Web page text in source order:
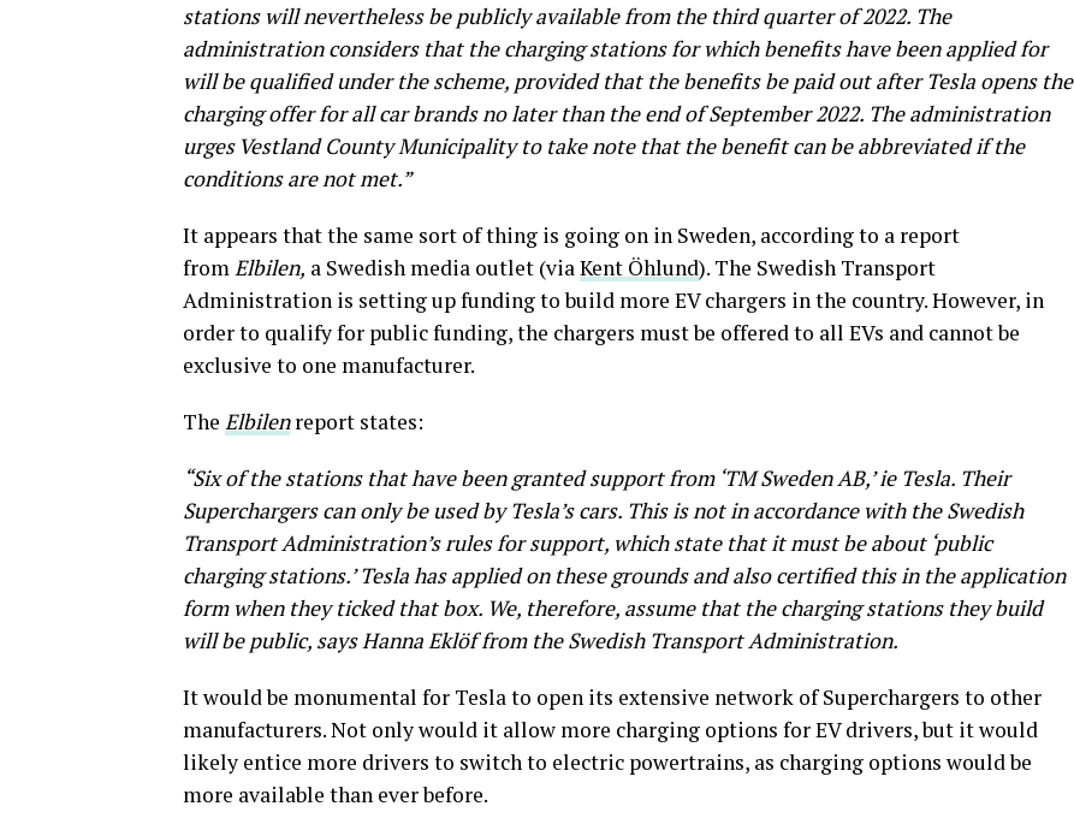
stations will nevertheless be publicly available from the third quarter of 2022. The
administration considers that the charging stations for which benefits have been applied for
will be qualified under the scheme, provided that the benefits be paid out after Tesla opens the
charging offer for all car brands no later than the end of September 2022. The administration
urges Vestland County Municipality to take note that the benefit can be abbreviated if the
conditions are not met.”
It appears that the same sort of thing is going on in Sweden, according to a report
fromElbilen, a Swedish media outlet (viaKent Öhlund). The Swedish Transport
Administration is setting up funding to build more EV chargers in the country. However, in
order to qualify for public funding, the chargers must be offered to all EVs and cannot be
exclusive to one manufacturer.
The Elbilen report states:
“Six of the stations that have been granted support from ‘TM Sweden AB,’ ie Tesla. Their
Superchargers can only be used by Tesla’s cars. This is not in accordance with the Swedish
Transport Administration’s rules for support, which state that it must be about ‘public
charging stations.’ Tesla has applied on these grounds and also certified this in the application
form when they ticked that box. We, therefore, assume that the charging stations they build
will be public, says Hanna Eklöf from the Swedish Transport Administration.
It would be monumental for Tesla to open its extensive network of Superchargers to other
manufacturers. Not only would it allow more charging options for EV drivers, but it would
likely entice more drivers to switch to electric powertrains, as charging options would be
more available than ever before.